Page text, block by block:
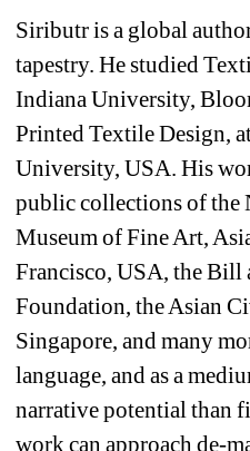
Siributr is a global
tapestry. He studied
Indiana University,
Printed Textile Design,
University, USA. His
public collections of the
Museum of Fine Art,
Francisco, USA, the Bill
Foundation, the Asian
Singapore, and many
language, and as a
narrative potential than
work can approach de-